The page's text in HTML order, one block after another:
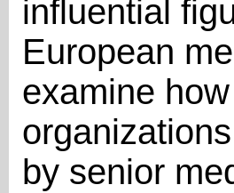
influential
European
examine
by senior